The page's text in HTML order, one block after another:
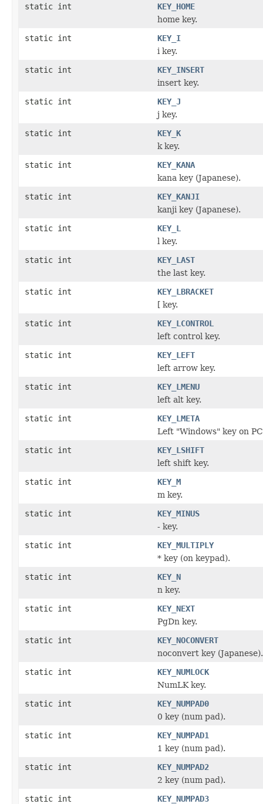
static int
KEY_HOME
home key.
static int
KEY_I
i key.
static int
KEY_INSERT
insert key.
static int
KEY_J
j key.
static int
KEY_K
k key.
static int
KEY_KANA
kana key (Japanese).
static int
KEY_KANJI
kanji key (Japanese).
static int
KEY_L
l key.
static int
KEY_LAST
the last key.
static int
KEY_LBRACKET
[ key.
static int
KEY_LCONTROL
left control key.
static int
KEY_LEFT
left arrow key.
static int
KEY_LMENU
left alt key.
static int
KEY_LMETA
Left "Windows" key on
static int
KEY_LSHIFT
left shift key.
static int
KEY_M
m key.
static int
KEY_MINUS
- key.
static int
KEY_MULTIPLY
* key (on keypad).
static int
KEY_N
n key.
static int
KEY_NEXT
PgDn key.
static int
KEY_NOCONVERT
noconvert key (Japanese).
static int
KEY_NUMLOCK
NumLK key.
static int
KEY_NUMPAD0
0 key (num pad).
static int
KEY_NUMPAD1
1 key (num pad).
static int
KEY_NUMPAD2
2 key (num pad).
static int
KEY_NUMPAD3